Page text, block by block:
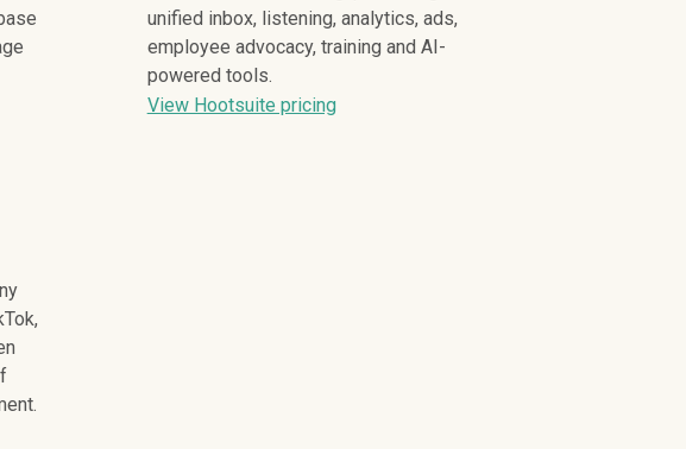
unified inbox, listening, analytics, ads,
employee advocacy, training and AI-
powered tools.
View Hootsuite pricing